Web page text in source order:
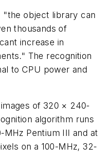
"the object library can
thousands of
increase in
The recognition
to CPU power and
of 320 × 240-
algorithm runs
Pentium III and at
on a 100-MHz, 32-